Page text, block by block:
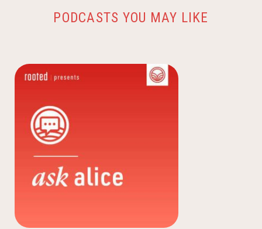
PODCASTS YOU MAY LIKE